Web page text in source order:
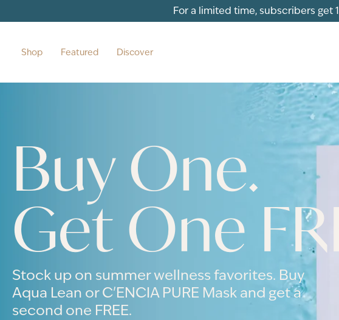
For a limited time, subscribers
Shop Featured Discover
Buy One.
Get One
Stock up on summer wellness favorites. Buy
Aqua Lean or C'ENCIA PURE Mask and get a
second one FREE.